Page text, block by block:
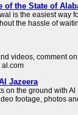
of the State of
is the easiest way
the hassle of
videos, comment
al.com
Jazeera
on the ground with Al
footage, photos